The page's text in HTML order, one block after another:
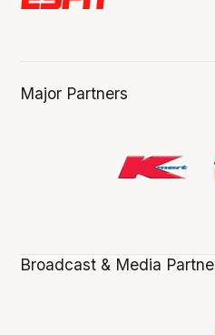
Major Partners
Broadcast & Media